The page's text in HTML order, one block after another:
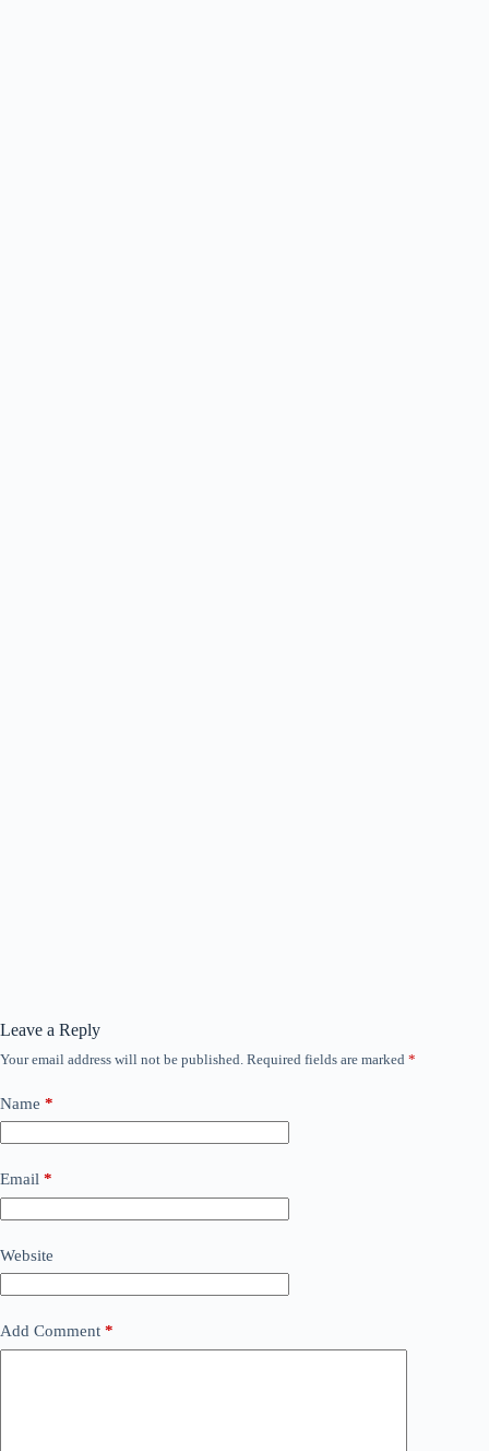
Leave a Reply
Your email address will not be published. Required fields are marked *
Name *
Email *
Website
Add Comment *